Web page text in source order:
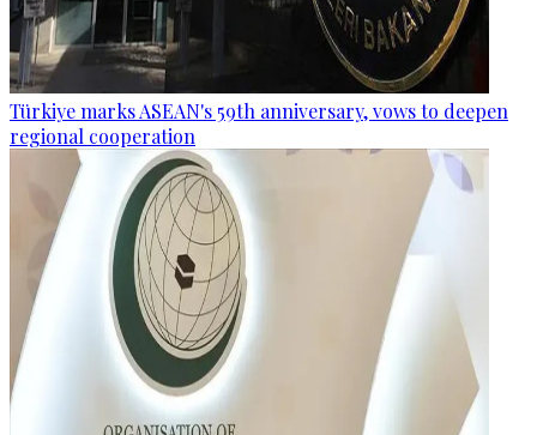
Türkiye marks ASEAN's 59th anniversary, vows to deepen
regional cooperation